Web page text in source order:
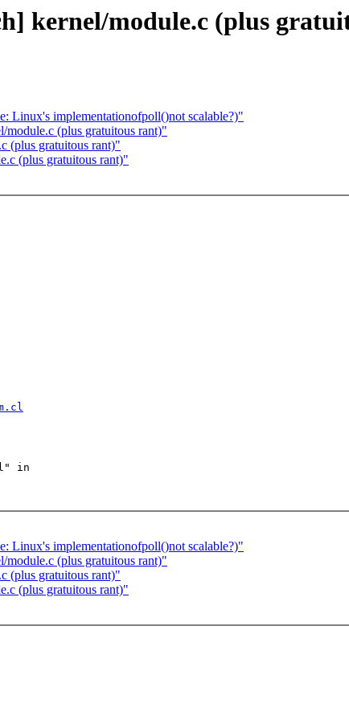
kernel/module.c (plus
Linux's implementationofpoll()not scalable?)"
module.c (plus gratuitous rant)"
(plus gratuitous rant)"
(plus gratuitous rant)"
in
Linux's implementationofpoll()not scalable?)"
module.c (plus gratuitous rant)"
(plus gratuitous rant)"
(plus gratuitous rant)"